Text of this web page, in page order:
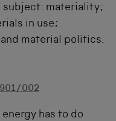
subject: materiality;
in use;
material politics.
002
has to do